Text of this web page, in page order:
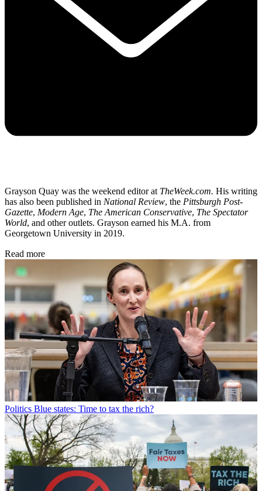
Grayson Quay was the weekend editor at TheWeek.com. His writing
has also been published in National Review, the Pittsburgh Post-
Gazette, Modern Age, The American Conservative, The Spectator
World, and other outlets. Grayson earned his M.A. from
Georgetown University in 2019.
Read more
Politics Blue states: Time to tax the rich?